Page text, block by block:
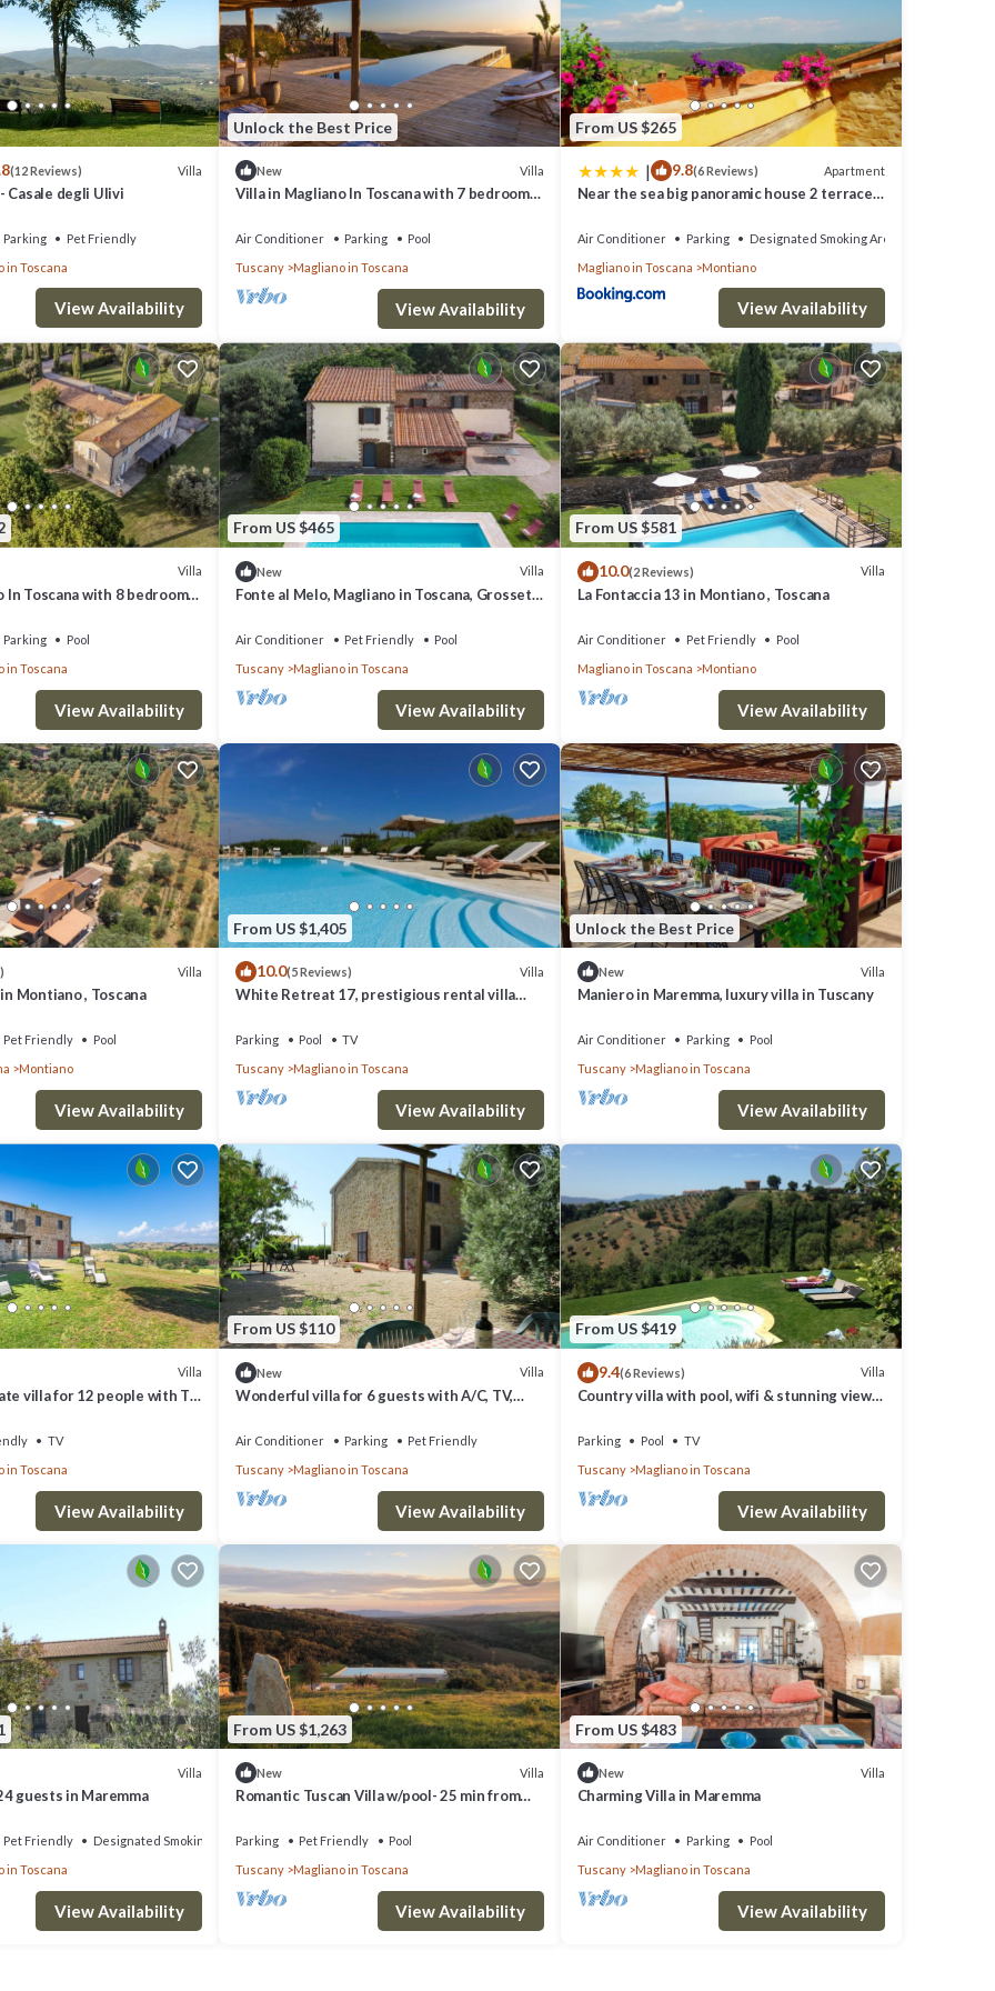
depending on the season you plan on staying. Previous guests have
excellent services rendered by the owner or manager of this Villa, and
or guests that use it recommend it to their friends and some of them
in Toscana has interesting places to visit. If you want to learn more about
nearby, you can check below to learn more.
(12 Reviews) Villa
Casale degli Ulivi
Parking
Pet Friendly
in Toscana
View Availability
Unlock the Best Price
New Villa
Villa in Magliano In Toscana with 7 bedrooms
Air Conditioner Parking
Pool
Tuscany
Magliano in Toscana
View Availability
From US $265
| 9.8(6 Reviews) Apartment
Near the sea big panoramic house 2 terraces
Air Conditioner Parking
Designated Smoking Area
Magliano in Toscana
Montiano
View Availability
Villa
In Toscana with 8 bedrooms
Parking
Pool
in Toscana
View Availability
From US $465
New Villa
Fonte al Melo, Magliano in Toscana, Grosseto
Air Conditioner Pet Friendly
Pool
Tuscany
Magliano in Toscana
View Availability
From US $581
10.0(2 Reviews) Villa
La Fontaccia 13 in Montiano , Toscana
Air Conditioner Pet Friendly
Pool
Magliano in Toscana
Montiano
View Availability
Villa
Montiano , Toscana
Pet Friendly
Pool
Montiano
View Availability
From US $1,405
10.0(5 Reviews) Villa
White Retreat 17, prestigious rental villa
the vin.
Parking Pool
TV
Tuscany
Magliano in Toscana
View Availability
Unlock the Best Price
New Villa
Maniero in Maremma, luxury villa in Tuscany
Air Conditioner Parking
Pool
Tuscany
Magliano in Toscana
View Availability
Villa
villa for 12 people with TV,
TV
in Toscana
View Availability
From US $110
New Villa
Wonderful villa for 6 guests with A/C, TV,
Air Conditioner Parking
Pet Friendly
Tuscany
Magliano in Toscana
View Availability
From US $419
9.4(6 Reviews) Villa
Country villa with pool, wifi & stunning views.
Parking Pool
TV
Tuscany
Magliano in Toscana
View Availability
Villa
guests in Maremma
Pet Friendly
Designated Smoking Area
in Toscana
View Availability
From US $1,263
New Villa
Romantic Tuscan Villa w/pool- 25 min from
Parking Pet Friendly
Pool
Tuscany
Magliano in Toscana
View Availability
From US $483
New Villa
Charming Villa in Maremma
Air Conditioner Parking
Pool
Tuscany
Magliano in Toscana
View Availability